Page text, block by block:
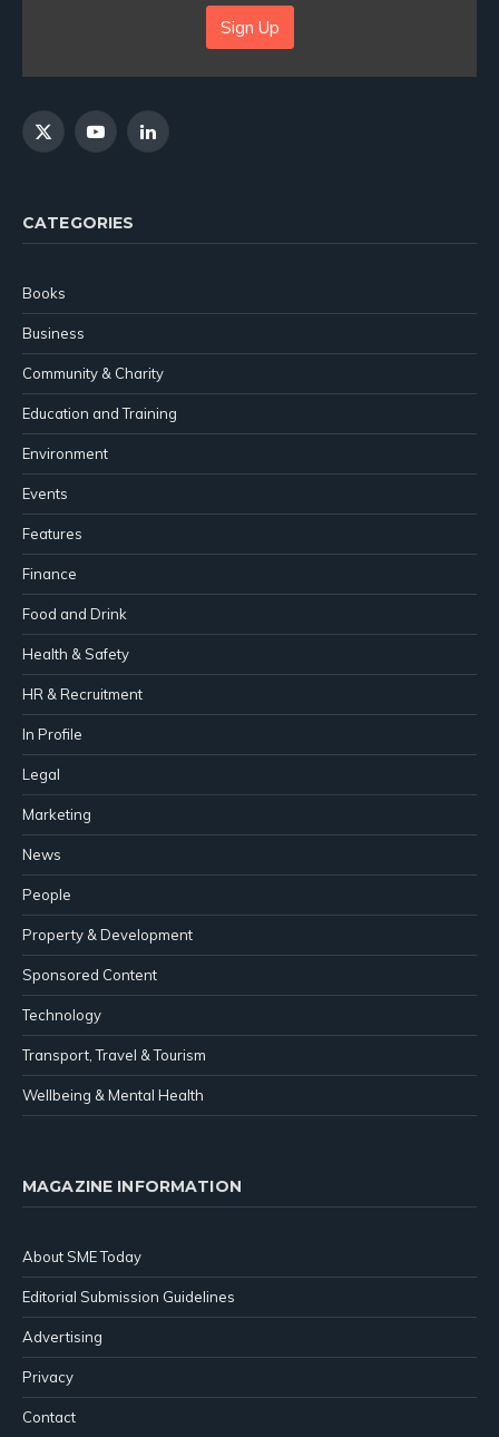
Sign Up
X
YouTubeLinkedIn
CATEGORIES
Books
Business
Community & Charity
Education and Training
Environment
Events
Features
Finance
Food and Drink
Health & Safety
HR & Recruitment
In Profile
Legal
Marketing
News
People
Property & Development
Sponsored Content
Technology
Transport, Travel & Tourism
Wellbeing & Mental Health
MAGAZINE INFORMATION
About SME Today
Editorial Submission Guidelines
Advertising
Privacy
Contact